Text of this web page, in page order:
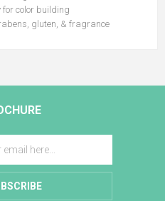
color building
gluten, & fragrance